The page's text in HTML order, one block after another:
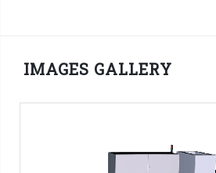
IMAGES GALLERY
SFP Series - 3D